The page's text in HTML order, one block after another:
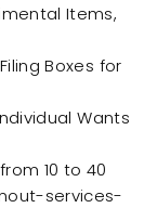
Items,
Boxes for
Wants
10 to 40
services-